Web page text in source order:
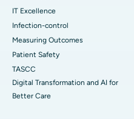
IT Excellence
Infection-control
Measuring Outcomes
Patient Safety
TASCC
Digital Transformation and AI for
Better Care